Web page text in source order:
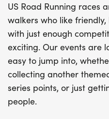
organized event,
and results. Embrace
bring your best "I signed
smile as you join fellow
Don’t miss this
exhilarating race
Melbourne!
US Road Running races
walkers who like
with just enough
exciting. Our events are
easy to jump into,
collecting another
series points, or just
people.